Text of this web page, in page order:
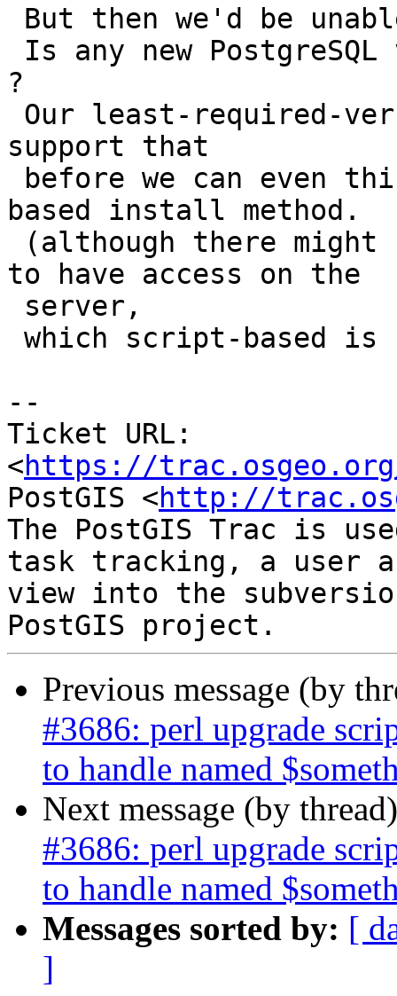
?
support that
based install method.
to have access on the
--
Ticket URL:
<https://
PostGIS <http://
The PostGIS Trac is
task tracking, a user
view into the
Previous message (by
#3686: perl upgrade
to handle named
Next message (by
#3686: perl upgrade
to handle named
Messages sorted by: [
]